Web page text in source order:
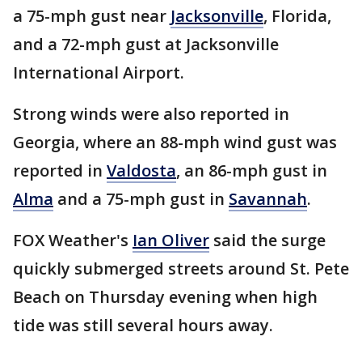
a 75-mph gust near Jacksonville, Florida,
and a 72-mph gust at Jacksonville
International Airport.
Strong winds were also reported in
Georgia, where an 88-mph wind gust was
reported in Valdosta, an 86-mph gust in
Alma and a 75-mph gust in Savannah.
FOX Weather's Ian Oliver said the surge
quickly submerged streets around St. Pete
Beach on Thursday evening when high
tide was still several hours away.